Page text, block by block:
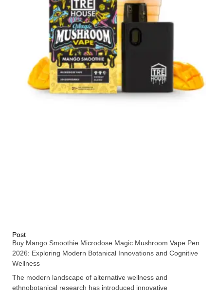
Post
Buy Mango Smoothie Microdose Magic Mushroom Vape Pen
2026: Exploring Modern Botanical Innovations and Cognitive
Wellness
The modern landscape of alternative wellness and
ethnobotanical research has introduced innovative